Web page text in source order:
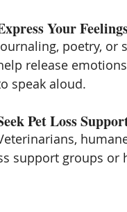
Your
poetry, or
release
speak aloud.
Pet Loss
support groups or